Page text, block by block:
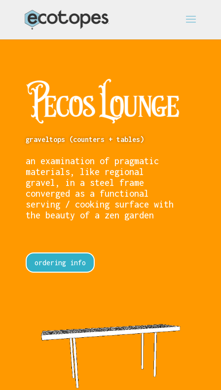
graveltops (counters + tables)
an examination of pragmatic
materials, like regional
gravel, in a steel frame
converged as a functional
serving / cooking surface with
the beauty of a zen garden
ordering info